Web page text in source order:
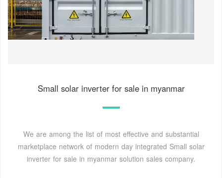
Small solar inverter for sale in myanmar
We are among the list of most effective and substantial
marketplace network of modern day integrated Small solar
inverter for sale in myanmar solution sales company.